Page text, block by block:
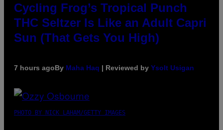
Cycling Frog’s Tropical Punch
THC Seltzer Is Like an Adult Capri
Sun (That Gets You High)
7 hours agoBy Maha Haq | Reviewed by Ysolt Usigan
PHOTO BY NICK LAHAM/GETTY IMAGES